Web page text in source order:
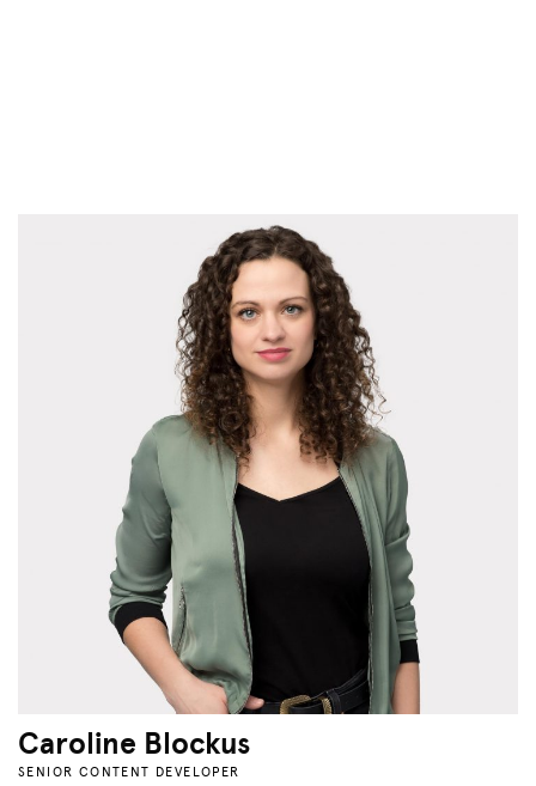
Caroline Blockus
SENIOR CONTENT DEVELOPER